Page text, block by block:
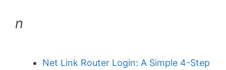
n
Net Link Router Login: A Simple 4-Step